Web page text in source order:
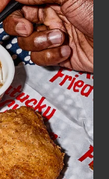
OR COLLAPSE